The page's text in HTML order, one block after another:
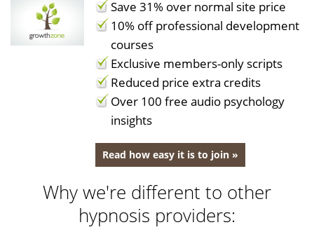
Save 31% over normal site price
10% off professional development
courses
Exclusive members-only scripts
Reduced price extra credits
Over 100 free audio psychology
insights
Read how easy it is to join »
Why we're different to other
hypnosis providers: